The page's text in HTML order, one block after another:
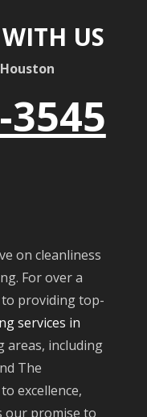
US
3545
on cleanliness
For over a
to providing top-
services in
areas, including
The
excellence,
our promise to